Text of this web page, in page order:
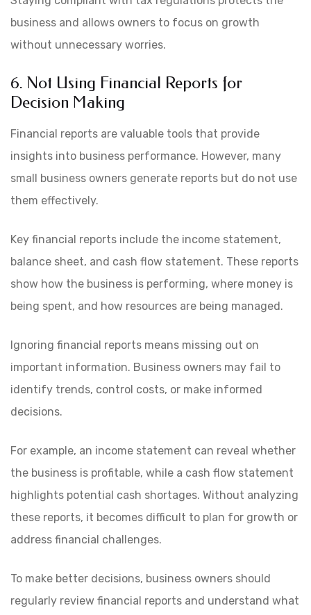
business and allows owners to focus on growth
without unnecessary worries.
6. Not Using Financial Reports for
Decision Making
Financial reports are valuable tools that provide
insights into business performance. However, many
small business owners generate reports but do not use
them effectively.
Key financial reports include the income statement,
balance sheet, and cash flow statement. These reports
show how the business is performing, where money is
being spent, and how resources are being managed.
Ignoring financial reports means missing out on
important information. Business owners may fail to
identify trends, control costs, or make informed
decisions.
For example, an income statement can reveal whether
the business is profitable, while a cash flow statement
highlights potential cash shortages. Without analyzing
these reports, it becomes difficult to plan for growth or
address financial challenges.
To make better decisions, business owners should
regularly review financial reports and understand what